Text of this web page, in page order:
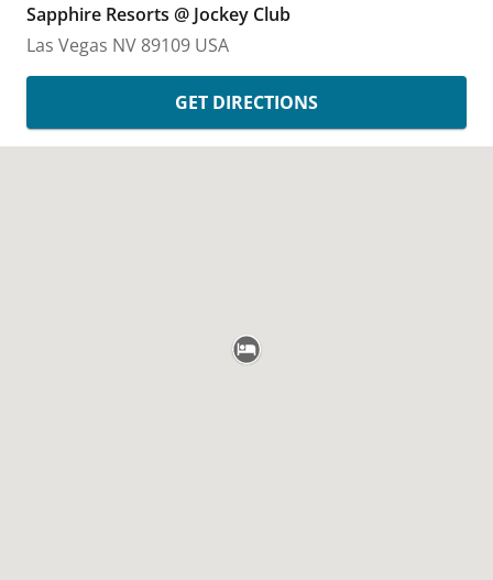
Sapphire Resorts @ Jockey Club
Las Vegas NV 89109 USA
GET DIRECTIONS